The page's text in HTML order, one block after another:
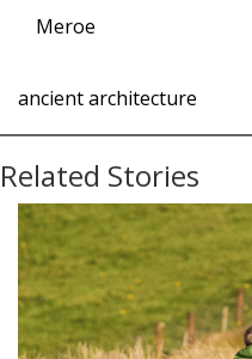
Meroe
ancient architecture
Related Stories